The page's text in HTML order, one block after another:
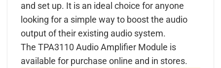
and set up. It is an ideal choice for anyone
looking for a simple way to boost the audio
output of their existing audio system.
The TPA3110 Audio Amplifier Module is
available for purchase online and in stores.